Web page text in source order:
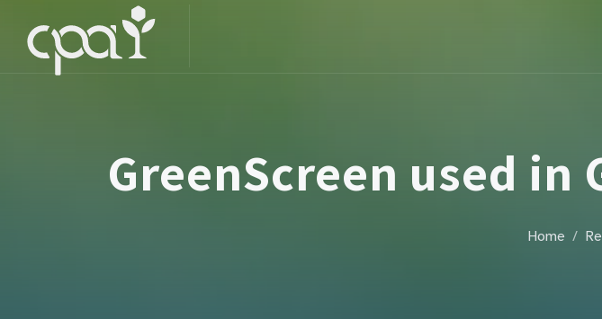
GreenScreen used in
Home